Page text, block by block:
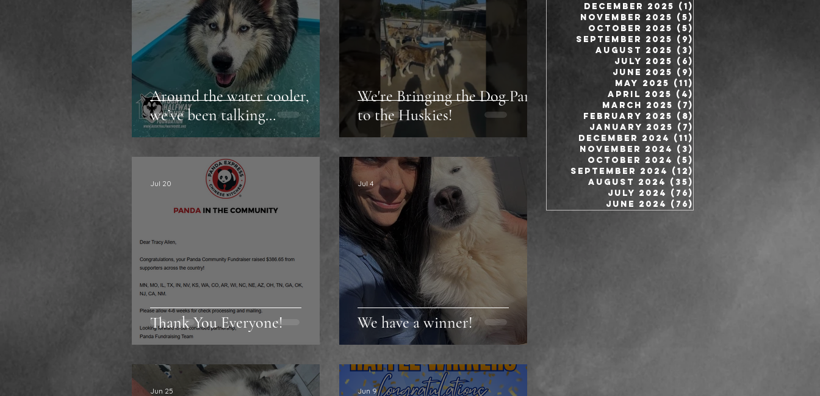
Around the water cooler,
we’ve been talking…
We're Bringing the Dog Park
to the Huskies!
Thank You Everyone!
Jul 20
We have a winner!
Jul 4
Jun 25 Jun 9
December 2025 (1)
November 2025 (5)
October 2025 (5)
September 2025 (9)
August 2025 (3)
July 2025 (6)
June 2025 (9)
May 2025 (11)
April 2025 (4)
March 2025 (7)
February 2025 (8)
January 2025 (7)
December 2024 (11)
November 2024 (3)
October 2024 (5)
September 2024 (12)
August 2024 (35)
July 2024 (76)
June 2024 (76)